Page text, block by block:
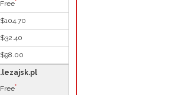
Free*
$104.70
$32.40
$98.00
.lezajsk.pl
Free*